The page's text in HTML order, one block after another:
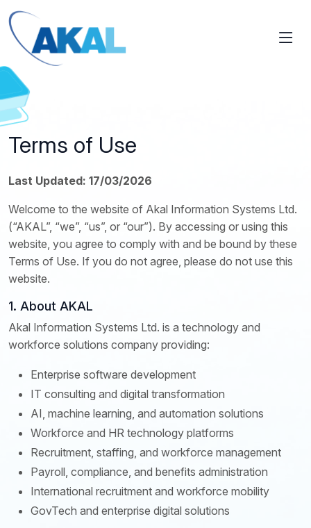
Terms of Use
Last Updated: 17/03/2026
Welcome to the website of Akal Information Systems Ltd.
(“AKAL”, “we”, “us”, or “our”). By accessing or using this
website, you agree to comply with and be bound by these
Terms of Use. If you do not agree, please do not use this
website.
1. About AKAL
Akal Information Systems Ltd. is a technology and
workforce solutions company providing:
Enterprise software development
IT consulting and digital transformation
AI, machine learning, and automation solutions
Workforce and HR technology platforms
Recruitment, staffing, and workforce management
Payroll, compliance, and benefits administration
International recruitment and workforce mobility
GovTech and enterprise digital solutions